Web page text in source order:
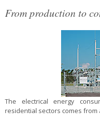
From production to
The electrical energy
residential sectors comes from